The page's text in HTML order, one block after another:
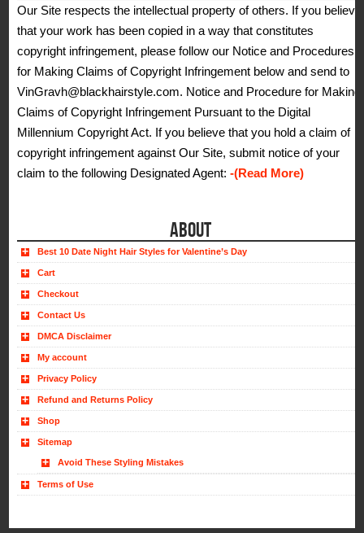
Our Site respects the intellectual property of others. If you believe
that your work has been copied in a way that constitutes
copyright infringement, please follow our Notice and Procedures
for Making Claims of Copyright Infringement below and send to
VinGravh@blackhairstyle.com. Notice and Procedure for Making
Claims of Copyright Infringement Pursuant to the Digital
Millennium Copyright Act. If you believe that you hold a claim of
copyright infringement against Our Site, submit notice of your
claim to the following Designated Agent:-(Read More)
ABOUT
Best 10 Date Night Hair Styles for Valentine’s Day
Cart
Checkout
Contact Us
DMCA Disclaimer
My account
Privacy Policy
Refund and Returns Policy
Shop
Sitemap
Avoid These Styling Mistakes
Terms of Use